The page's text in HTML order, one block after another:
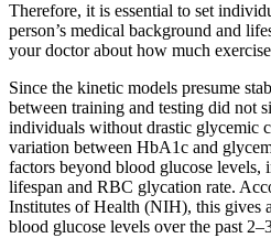
Therefore, it is essential to set
person’s medical background and
your doctor about how much
Since the kinetic models presume
between training and testing did not
individuals without drastic glycemic
variation between HbA1c and
factors beyond blood glucose
lifespan and RBC glycation rate.
Institutes of Health (NIH), this gives
blood glucose levels over the past